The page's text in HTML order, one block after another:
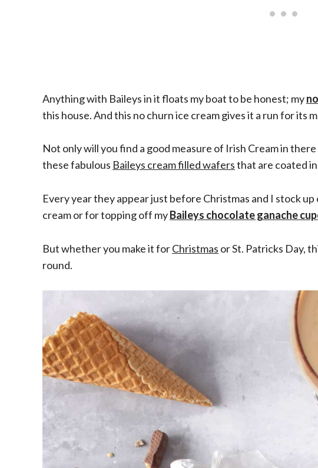
Anything with Baileys in it floats my boat to be honest; my
this house. And this no churn ice cream gives it a run for its
Not only will you find a good measure of Irish Cream in
these fabulous Baileys cream filled wafersthat are coated
Every year they appear just before Christmas and I stock
cream or for topping off myBaileys chocolate ganache
But whether you make it forChristmas or St. Patricks Day,
round.